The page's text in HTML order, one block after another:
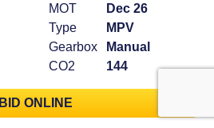
MOT
Dec 26
Type
MPV
Gearbox
Manual
CO2
144
BID ONLINE